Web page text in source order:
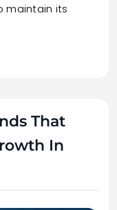
maintain its
That
In